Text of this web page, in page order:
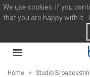
We use cookies. If you
that you are happy with it.
Home > Studio